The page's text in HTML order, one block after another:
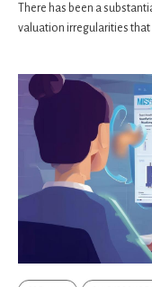
There has been a
valuation irregularities that